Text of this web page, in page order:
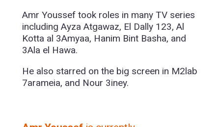
Amr Youssef took roles in many TV series
including Ayza Atgawaz, El Dally 123, Al
Kotta al 3Amyaa, Hanim Bint Basha, and
3Ala el Hawa.
He also starred on the big screen in M2lab
7arameia, and Nour 3iney.